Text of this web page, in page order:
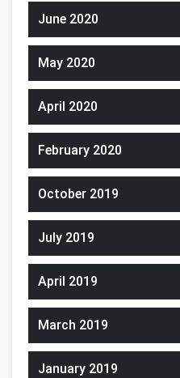
June 2020
May 2020
April 2020
February 2020
October 2019
July 2019
April 2019
March 2019
January 2019